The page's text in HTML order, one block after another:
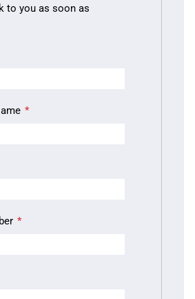
to you as soon as